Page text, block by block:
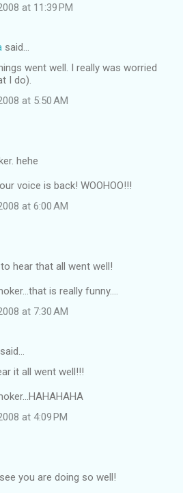
at 11:39 PM
said…
went well. I really was worried
I do).
at 5:50 AM
hehe
voice is back! WOOHOO!!!
at 6:00 AM
hear that all went well!
is really funny....
at 7:30 AM
it all went well!!!
at 4:09 PM
you are doing so well!